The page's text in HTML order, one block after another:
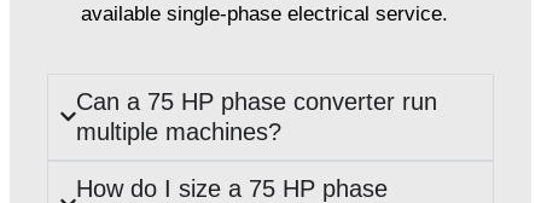
available single-phase electrical service.
Can a 75 HP phase converter run
multiple machines?
How do I size a 75 HP phase